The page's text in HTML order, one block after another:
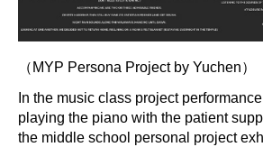
（MYP Persona Project by Yuchen）
In the music class project
playing the piano with the patient
the middle school personal project